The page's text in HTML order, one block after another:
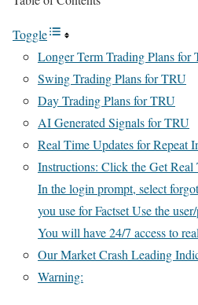
Toggle
Longer Term Trading Plans for
Swing Trading Plans for TRU
Day Trading Plans for TRU
AI Generated Signals for TRU
Real Time Updates for Repeat
Instructions: Click the Get
In the login prompt, select
you use for Factset Use the
You will have 24/7 access to
Our Market Crash Leading
Warning: